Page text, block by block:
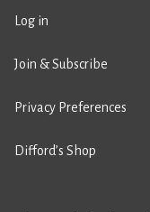
Log in
Join & Subscribe
Privacy Preferences
Difford’s Shop